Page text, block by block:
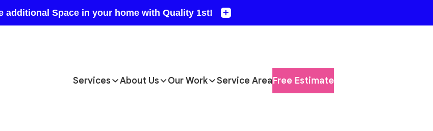
Services About Us Our Work Service AreaFree Estimate